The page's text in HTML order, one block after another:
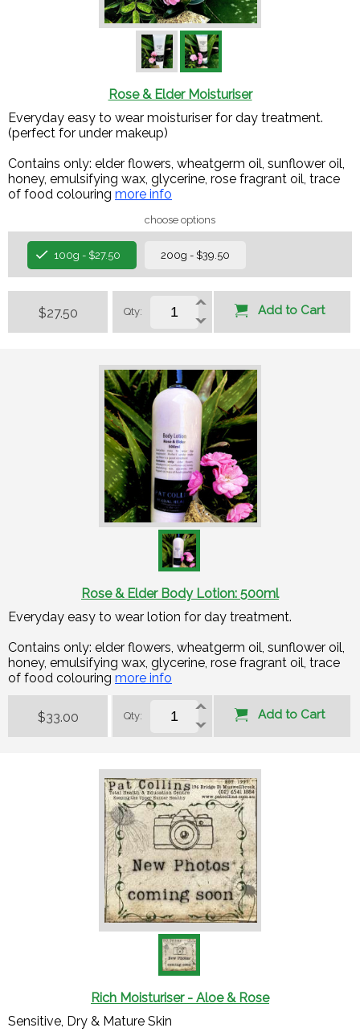
Rose & Elder Moisturiser
Everyday easy to wear moisturiser for day treatment.
(perfect for under makeup)
Contains only: elder flowers, wheatgerm oil, sunflower oil,
honey, emulsifying wax, glycerine, rose fragrant oil, trace
of food colouring​ more info
choose options
100g - $27.50 200g - $39.50
$27.50 Qty: Add to Cart
Rose & Elder Body Lotion: 500ml
Everyday easy to wear lotion for day treatment.
Contains only: elder flowers, wheatgerm oil, sunflower oil,
honey, emulsifying wax, glycerine, rose fragrant oil, trace
of food colouring​ more info
$33.00 Qty: Add to Cart
Rich Moisturiser - Aloe & Rose
Sensitive, Dry & Mature Skin